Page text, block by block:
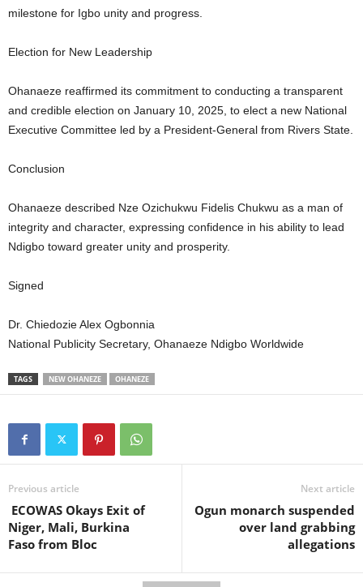
milestone for Igbo unity and progress.
Election for New Leadership
Ohanaeze reaffirmed its commitment to conducting a transparent
and credible election on January 10, 2025, to elect a new National
Executive Committee led by a President-General from Rivers State.
Conclusion
Ohanaeze described Nze Ozichukwu Fidelis Chukwu as a man of
integrity and character, expressing confidence in his ability to lead
Ndigbo toward greater unity and prosperity.
Signed
Dr. Chiedozie Alex Ogbonnia
National Publicity Secretary, Ohanaeze Ndigbo Worldwide
TAGS NEW OHANEZE OHANEZE
Previous article
ECOWAS Okays Exit of
Niger, Mali, Burkina
Faso from Bloc
Next article
Ogun monarch suspended
over land grabbing
allegations